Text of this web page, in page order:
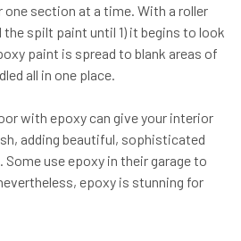
section at a time. With a roller
the spilt paint until 1) it begins to look
paint is spread to blank areas of
all in one place.
with epoxy can give your interior
adding beautiful, sophisticated
use epoxy in their garage to
epoxy is stunning for